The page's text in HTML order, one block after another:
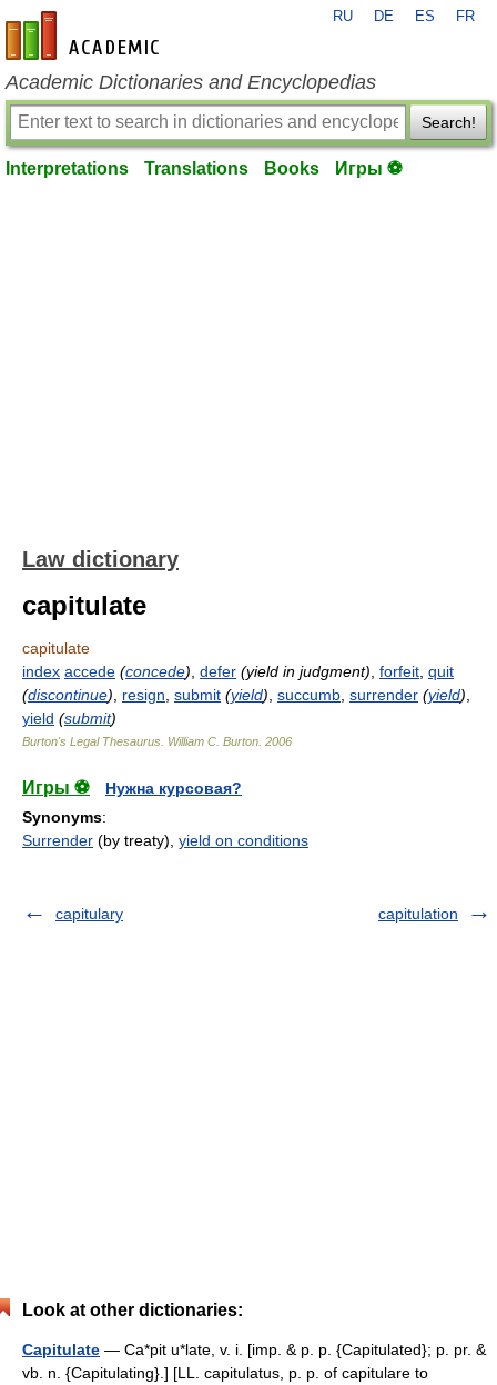
en-academic.com
RU DE ES FR
Academic Dictionaries and Encyclopedias
Search!
Interpretations Translations Books Игры ⚽
Law dictionary
capitulate
capitulate
index accede (concede) defer (yield in judgment) forfeit quit
(discontinue) resign submit (yield) succumb surrender (yield)
yield (submit)
Burton's Legal Thesaurus. William C. Burton 2006
Игры ⚽
Нужна курсовая?
Synonyms:
Surrender (by treaty), yield on conditions
capitulary capitulation
Look at other dictionaries:
Capitulate — Ca*pit u*late, v. i. [imp. & p. p. {Capitulated}; p. pr. &
vb. n. {Capitulating}.] [LL. capitulatus, p. p. of capitulare to